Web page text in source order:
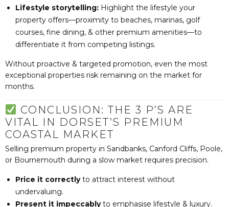
Lifestyle storytelling: Highlight the lifestyle your
property offers—proximity to beaches, marinas, golf
courses, fine dining, & other premium amenities—to
differentiate it from competing listings.
Without proactive & targeted promotion, even the most
exceptional properties risk remaining on the market for
months.
CONCLUSION: THE 3 P’S ARE
VITAL IN DORSET’S PREMIUM
COASTAL MARKET
Selling premium property in Sandbanks, Canford Cliffs, Poole,
or Bournemouth during a slow market requires precision.
Price it correctlyto attract interest without
undervaluing.
Present it impeccablyto emphasise lifestyle & luxury.